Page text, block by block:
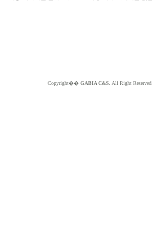
Copyright�� GABIA C&S. All Right Reserved.